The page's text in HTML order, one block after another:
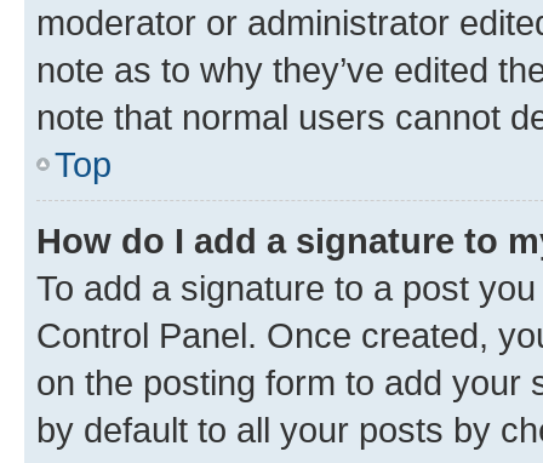
moderator or administrator
note as to why they’ve edited
note that normal users cannot
Top
How do I add a signature to
To add a signature to a post
Control Panel. Once created,
on the posting form to add your
by default to all your posts by